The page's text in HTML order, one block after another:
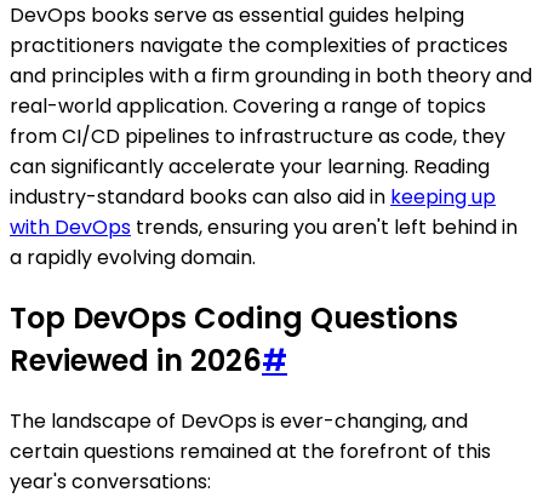
DevOps books serve as essential guides helping
practitioners navigate the complexities of practices
and principles with a firm grounding in both theory and
real-world application. Covering a range of topics
from CI/CD pipelines to infrastructure as code, they
can significantly accelerate your learning. Reading
industry-standard books can also aid in keeping up
with DevOps trends, ensuring you aren't left behind in
a rapidly evolving domain.
Top DevOps Coding Questions
Reviewed in 2026#
The landscape of DevOps is ever-changing, and
certain questions remained at the forefront of this
year's conversations: